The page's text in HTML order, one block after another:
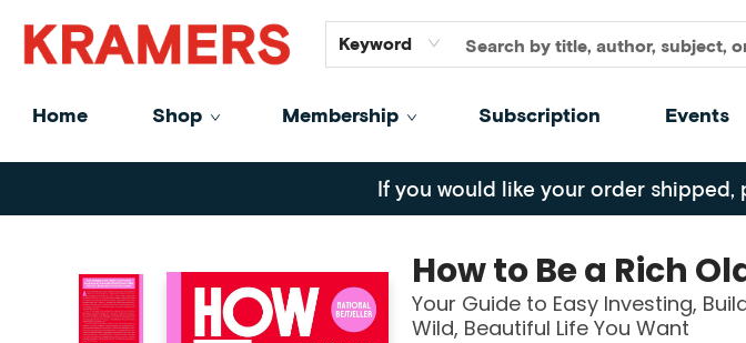
Keyword
Home Shop Membership Subscription Events
GiftCards
About
Contact
Kramers
If you would like your order
How to Be a Rich
Your Guide to Easy Investing,
Wild, Beautiful Life You Want